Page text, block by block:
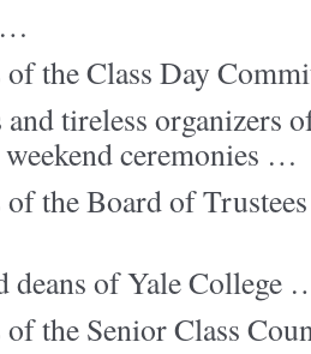
…
the Class Day
tireless organizers
ceremonies …
the Board of
deans of Yale College
the Senior Class